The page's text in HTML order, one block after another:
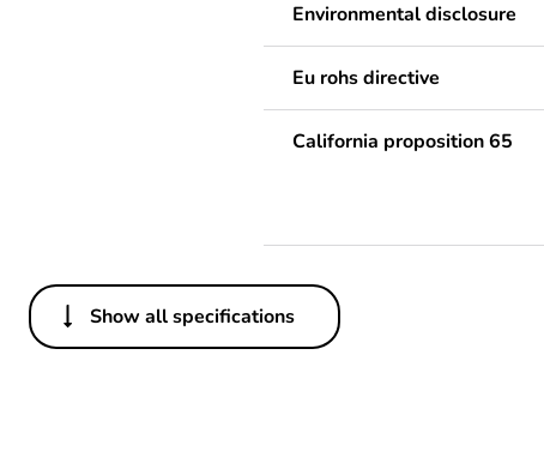
Environmental disclosure
Eu rohs directive
California proposition 65
Others
Legacy weee scope
Show all specifications